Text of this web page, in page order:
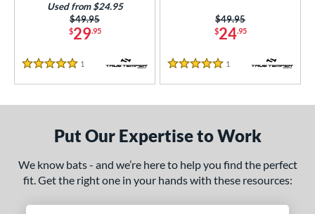
Diameter
$29.95
Price was:
$49.95
Used from $24.95
5 Stars
1 Reviews
$24.95
Price was:
$49.95
5 Stars
1 Reviews
Put Our Expertise to Work
We know bats - and we’re here to help you find the perfect
fit. Get the right one in your hands with these resources: